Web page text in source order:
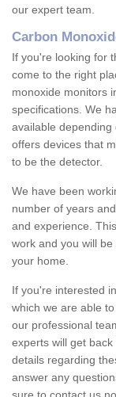
our expert team.
Carbon
If you're looking for
come to the right
monoxide monitors
specifications. We
available
offers devices that
to be the detector.
We have been
number of years
and experience.
work and you will
your home.
If you're interested
which we are able
our professional
experts will get
details regarding
answer any